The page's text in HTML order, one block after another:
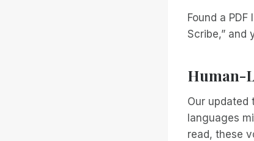
Found a
Scribe,” and
Human-
Our
languages
read, these